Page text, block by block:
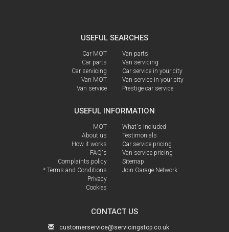
USEFUL SEARCHES
Car MOT
Car parts
Car servicing
Van MOT
Van service
Van parts
Van servicing
Car service in your city
Van service in your city
Prestige car service
USEFUL INFORMATION
MOT
About us
How it works
FAQ's
Complaints policy
* Terms and Conditions
Privacy
Cookies
What's included
Testimonials
Car service pricing
Van service pricing
Sitemap
Join Garage Network
CONTACT US
customerservice@servicingstop.co.uk